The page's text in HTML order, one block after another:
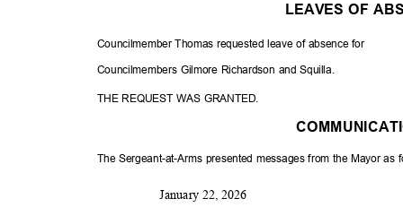
LEAVES OF
Councilmember Thomas requested leave of absence for
Councilmembers Gilmore Richardson and Squilla.
THE REQUEST WAS GRANTED.
The Sergeant-at-Arms presented messages from the Mayor
January 22, 2026